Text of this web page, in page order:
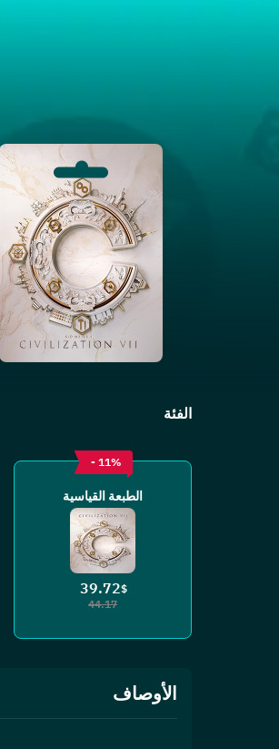
الفئة
- 11%
الطبعة القياسية
$
39.72
44.17
الأوصاف